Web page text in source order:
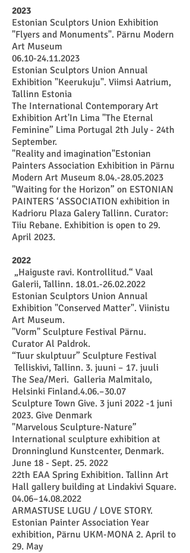
2023
Estonian Sculptors Union Exhibition
"Flyers and Monuments". Pärnu Modern
Art Museum
06.10-24.11.2023
Estonian Sculptors Union Annual
Exhibition "Keerukuju". Viimsi Aatrium,
Tallinn Estonia
The International Contemporary Art
Exhibition Art'In Lima "The Eternal
Feminine” Lima Portugal 2th July - 24th
September.
"Reality and imagination"Estonian
Painters Association Exhibition in Pärnu
Modern Art Museum 8.04.-28.05.2023
"Waiting for the Horizon” on ESTONIAN
PAINTERS ‘ASSOCIATION exhibition in
Kadrioru Plaza Galery Tallinn. Curator:
Tiiu Rebane. Exhibition is open to 29.
April 2023.
2022
„Haiguste ravi. Kontrollitud.“ Vaal
Galerii, Tallinn. 18.01.-26.02.2022
Estonian Sculptors Union Annual
Exhibition "Conserved Matter". Viinistu
Art Museum.
"Vorm" Sculpture Festival Pärnu.
Curator Al Paldrok.
“Tuur skulptuur” Sculpture Festival
Telliskivi, Tallinn. 3. juuni – 17. juuli
The Sea/Meri. Galleria Malmitalo,
Helsinki Finland.4.06.–30.07
Sculpture Town Give. 3 juni 2022 -1 juni
2023. Give Denmark
"Marvelous Sculpture-Nature”
International sculpture exhibition at
Dronninglund Kunstcenter, Denmark.
June 18 - Sept. 25. 2022
22th EAA Spring Exhibition. Tallinn Art
Hall gallery building at Lindakivi Square.
04.06–14.08.2022
ARMASTUSE LUGU / LOVE STORY.
Estonian Painter Association Year
exhibition, Pärnu UKM-MONA 2. April to
29. May